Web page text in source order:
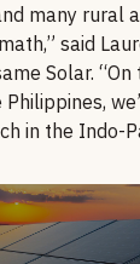
many rural
said
Solar.
in the Indo-